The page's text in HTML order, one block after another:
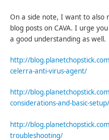
On a side note, I want to also
blog posts on CAVA. I urge
a good understanding as well.
http://
celerra-anti-virus-agent/
http://
considerations-and-basic-setup/
http://
troubleshooting/